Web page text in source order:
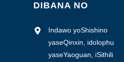
DIBANA NO
Indawo yoShishino
yaseQinxin, idolophu
yaseYaoguan, iSithili